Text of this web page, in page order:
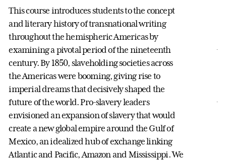
This course introduces students to the concept
and literary history of transnational writing
throughout the hemispheric Americas by
examining a pivotal period of the nineteenth
century. By 1850, slaveholding societies across
the Americas were booming, giving rise to
imperial dreams that decisively shaped the
future of the world. Pro-slavery leaders
envisioned an expansion of slavery that would
create a new global empire around the Gulf of
Mexico, an idealized hub of exchange linking
Atlantic and Pacific, Amazon and Mississippi. We